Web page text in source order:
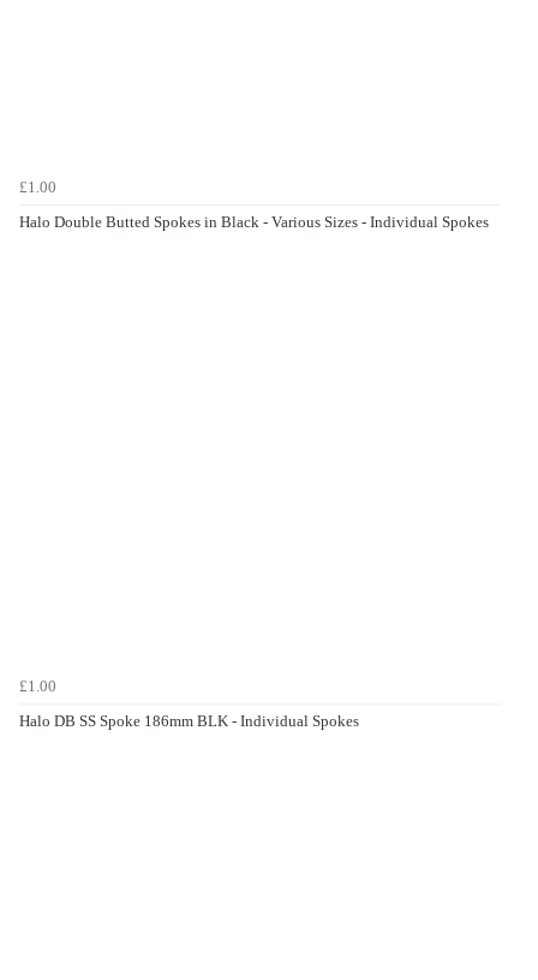
£1.00
Halo Double Butted Spokes in Black - Various Sizes - Individual Spokes
£1.00
Halo DB SS Spoke 186mm BLK - Individual Spokes